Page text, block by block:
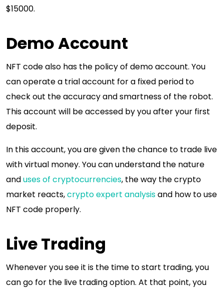
$15000.
Demo Account
NFT code also has the policy of demo account. You
can operate a trial account for a fixed period to
check out the accuracy and smartness of the robot.
This account will be accessed by you after your first
deposit.
In this account, you are given the chance to trade live
with virtual money. You can understand the nature
anduses of cryptocurrencies, the way the crypto
market reacts,crypto expert analysisand how to use
NFT code properly.
Live Trading
Whenever you see it is the time to start trading, you
can go for the live trading option. At that point, you